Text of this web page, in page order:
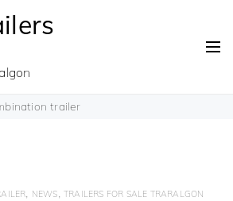
trailer
, NEWS,TRAILERS FOR SALE TRARALGON